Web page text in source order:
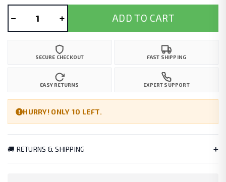
− + ADD TO CART
SECURE CHECKOUT FAST SHIPPING
EASY RETURNS EXPERT SUPPORT
HURRY! ONLY 10 LEFT.
🚚 RETURNS & SHIPPING +